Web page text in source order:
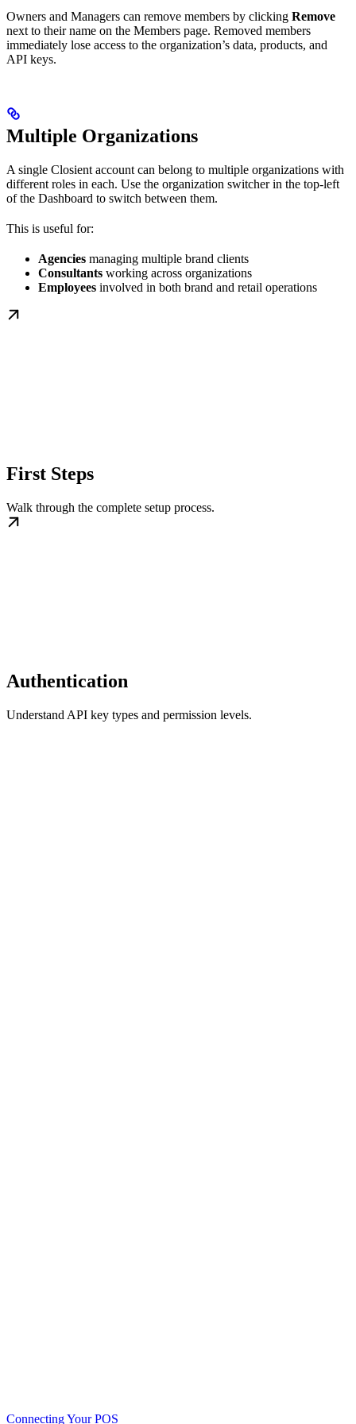
Owners and Managers can remove members by clicking Remove
next to their name on the Members page. Removed members
immediately lose access to the organization’s data, products, and
API keys.
Multiple Organizations
A single Closient account can belong to multiple organizations with
different roles in each. Use the organization switcher in the top-left
of the Dashboard to switch between them.
This is useful for:
Agencies managing multiple brand clients
Consultants working across organizations
Employees involved in both brand and retail operations
First Steps
Walk through the complete setup process.
Authentication
Understand API key types and permission levels.
Connecting Your POS